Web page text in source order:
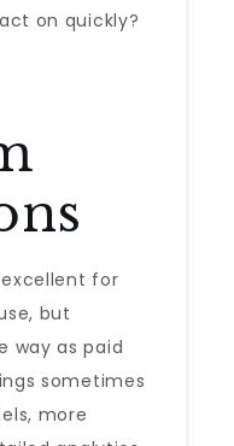
on quickly?
for
but
way as paid
sometimes
more